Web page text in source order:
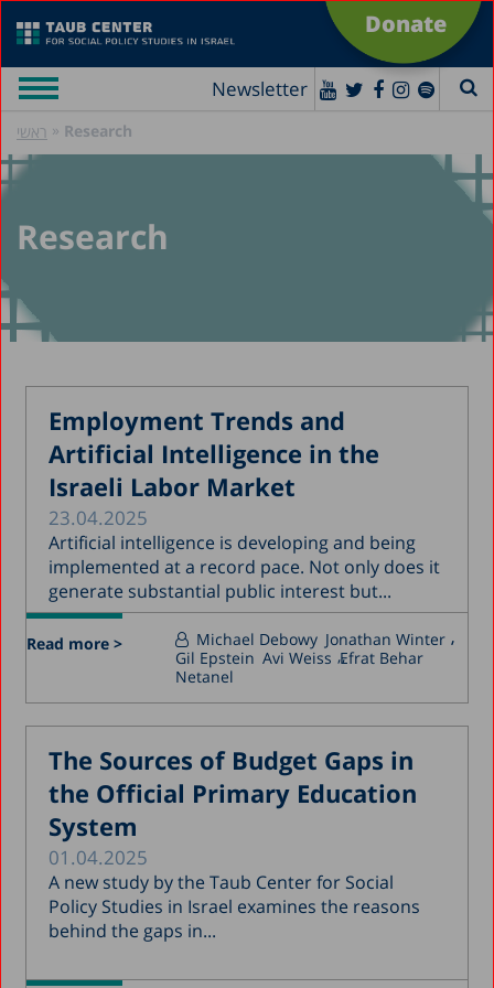
Donate
Newsletter
ראשי » Research
Research
Employment Trends and
Artificial Intelligence in the
Israeli Labor Market
23.04.2025
Artificial intelligence is developing and being
implemented at a record pace. Not only does it
generate substantial public interest but...
Read more > Michael Debowy Jonathan Winter
Gil Epstein Avi Weiss Efrat Behar
Netanel
The Sources of Budget Gaps in
the Official Primary Education
System
01.04.2025
A new study by the Taub Center for Social
Policy Studies in Israel examines the reasons
behind the gaps in...